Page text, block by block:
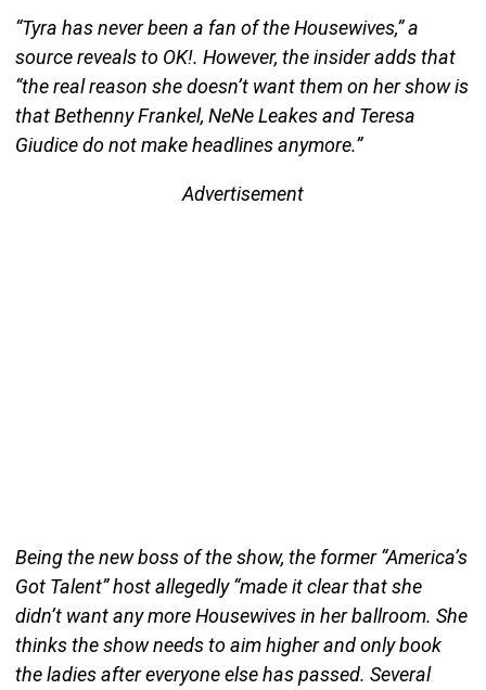
“Tyra has never been a fan of the Housewives,” a
source reveals to OK!. However, the insider adds that
“the real reason she doesn’t want them on her show is
that Bethenny Frankel, NeNe Leakes and Teresa
Giudice do not make headlines anymore.”
Advertisement
Being the new boss of the show, the former “America’s
Got Talent” host allegedly “made it clear that she
didn’t want any more Housewives in her ballroom. She
thinks the show needs to aim higher and only book
the ladies after everyone else has passed. Several